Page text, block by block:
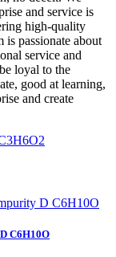
and service is
high-quality
is passionate about
service and
loyal to the
good at learning,
and create
C6H10O